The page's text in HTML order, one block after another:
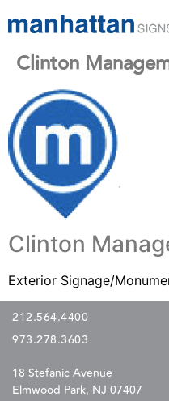
Clinton
Clinton
Exterior Signage/
212.564.4400
973.278.3603
18 Stefanic Avenue
Elmwood Park, NJ 07407